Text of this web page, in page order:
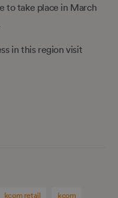
to take place in March
in this region visit
kcom retail kcom